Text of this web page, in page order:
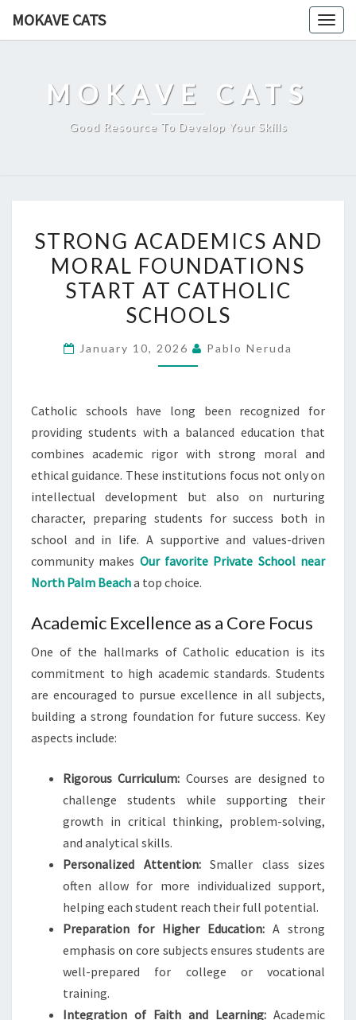
MOKAVE CATS
MOKAVE CATS
Good Resource To Develop Your Skills
ACADEMICS
AND
MORAL
FOUNDATIONS
AT
STRONG ACADEMICS AND
MORAL FOUNDATIONS
START AT CATHOLIC
SCHOOLS
January 10, 2026 Pablo Neruda
Catholic schools have long been recognized for
providing students with a balanced education that
combines academic rigor with strong moral and
ethical guidance. These institutions focus not only on
intellectual development but also on nurturing
character, preparing students for success both in
school and in life. A supportive and values-driven
community makes Our favorite Private School near
North Palm Beacha top choice.
Academic Excellence as a Core Focus
One of the hallmarks of Catholic education is its
commitment to high academic standards. Students
are encouraged to pursue excellence in all subjects,
building a strong foundation for future success. Key
aspects include:
Rigorous Curriculum: Courses are designed to
challenge students while supporting their
growth in critical thinking, problem-solving,
and analytical skills.
Personalized Attention:Smaller class sizes
often allow for more individualized support,
helping each student reach their full potential.
Preparation for Higher Education: A strong
emphasis on core subjects ensures students are
well-prepared for college or vocational
training.
Integration of Faith and Learning: Academic